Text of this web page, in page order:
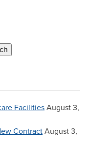
Facilities August 3,
Contract August 3,